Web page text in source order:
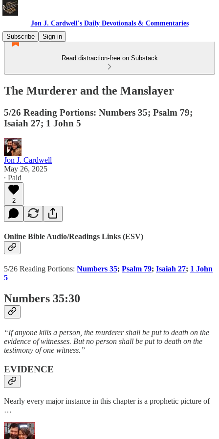
Jon J. Cardwell's Daily Devotionals & Commentaries
Subscribe
Sign in
Read distraction-free on Substack
The Murderer and the Manslayer
5/26 Reading Portions: Numbers 35; Psalm 79;
Isaiah 27; 1 John 5
Jon J. Cardwell
May 26, 2025
∙ Paid
2
Online Bible Audio/Readings Links (ESV)
5/26 Reading Portions: Numbers 35; Psalm 79; Isaiah 27; 1 John
5
Numbers 35:30
“If anyone kills a person, the murderer shall be put to death on the
evidence of witnesses. But no person shall be put to death on the
testimony of one witness.”
EVIDENCE
Nearly every major instance in this chapter is a prophetic picture of
…